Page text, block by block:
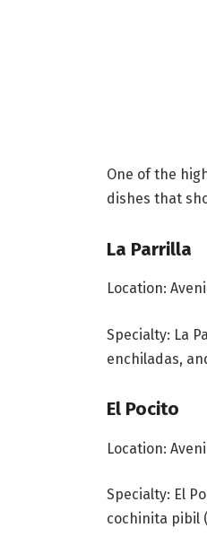
One of the
dishes that
La Parrilla
Location:
Specialty: La
enchiladas,
El Pocito
Location:
Specialty: El
cochinita pibil